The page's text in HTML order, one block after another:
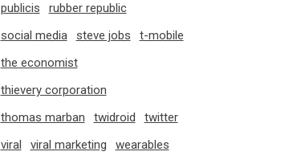
publicis
rubber republic
social media
steve jobs
t-mobile
the economist
thievery corporation
thomas marban
twidroid
twitter
viral
viral marketing
wearables